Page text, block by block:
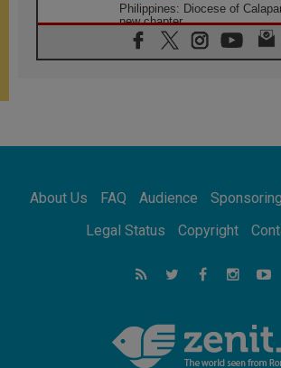
Philippines: Diocese of
new chapter
07.08.2026
Pope Leo's schedule for his
07.08.2026
07.08.2026
for the suffering of others
UN concern over disrupted life
feel we are the Church'
About Us FAQ Audience
Legal Status
Copyright